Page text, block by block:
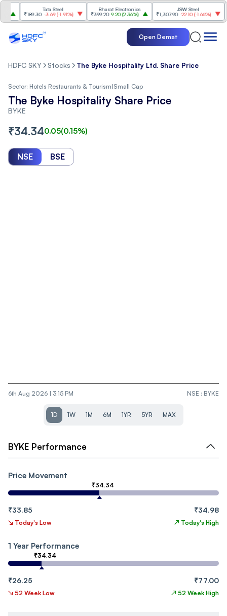
Tata Steel
₹189.30 -3.69(-1.91%)
Bharat Electronics
₹399.20 9.20(2.36%)
JSW Steel
₹1,307.90 -22.10 (-1.66%)
Open Demat
HDFC SKY Stocks The Byke Hospitality Ltd. Share Price
Sector: Hotels Restaurants & Tourism|Small Cap
The Byke Hospitality Share Price
BYKE
₹34.340.05(0.15%)
NSE BSE
6th Aug 2026 | 3:15 PM NSE : BYKE
1D 1W 1M 6M 1YR 5YR MAX
BYKE Performance
Price Movement
₹34.34
₹33.85 ₹34.98
↘ Today's Low ↗ Today's High
1 Year Performance
₹34.34
₹26.25 ₹77.00
↘ 52 Week Low ↗ 52 Week High